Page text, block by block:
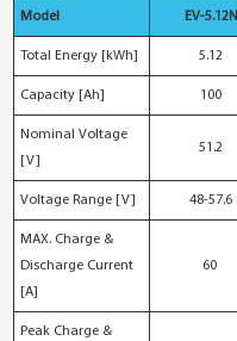
Model EV-5.12N
Total Energy [kWh] 5.12
Capacity [Ah] 100
Nominal Voltage
[V]
51.2
Voltage Range [V] 48-57.6
MAX. Charge &
Discharge Current
[A]
60
Peak Charge &